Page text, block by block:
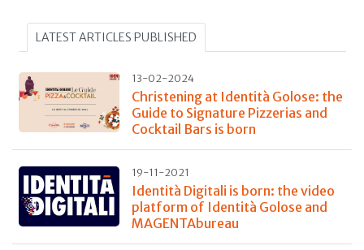
LATEST ARTICLES PUBLISHED
13-02-2024
Christening at Identità Golose: the
Guide to Signature Pizzerias and
Cocktail Bars is born
19-11-2021
Identità Digitali is born: the video
platform of Identità Golose and
MAGENTAbureau